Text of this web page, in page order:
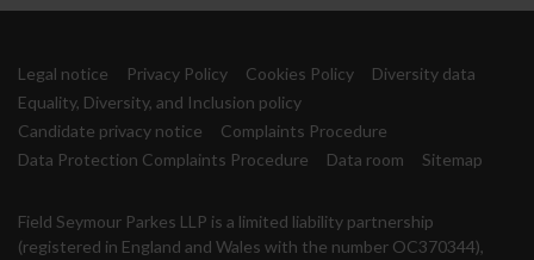
Legal notice Privacy Policy Cookies Policy
Diversity data
Equality, Diversity, and Inclusion policy
Candidate privacy notice
Complaints Procedure
Data Protection Complaints Procedure
Data room Sitemap
Field Seymour Parkes LLP is a limited liability partnership
(registered in England and Wales with the number OC370344),